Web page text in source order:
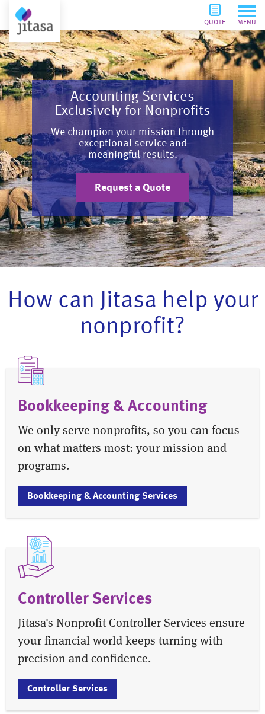
QUOTE MENU
Accounting Services
Exclusively for Nonprofits
We champion your mission through
exceptional service and
meaningful results.
Request a Quote
How can Jitasa help your
nonprofit?
Bookkeeping & Accounting
We only serve nonprofits, so you can focus
on what matters most: your mission and
programs.
Bookkeeping & Accounting Services
Controller Services
Jitasa's Nonprofit Controller Services ensure
your financial world keeps turning with
precision and confidence.
Controller Services